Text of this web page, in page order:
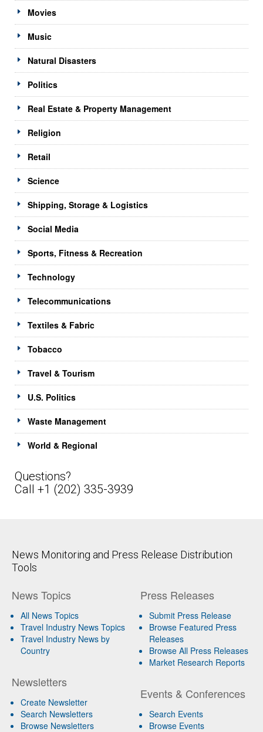
Movies
Music
Natural Disasters
Politics
Real Estate & Property Management
Religion
Retail
Science
Shipping, Storage & Logistics
Social Media
Sports, Fitness & Recreation
Technology
Telecommunications
Textiles & Fabric
Tobacco
Travel & Tourism
U.S. Politics
Waste Management
World & Regional
Questions?
Call +1 (202) 335-3939
News Monitoring and Press Release Distribution
Tools
News Topics
All News Topics
Travel Industry News Topics
Travel Industry News by
Country
Newsletters
Create Newsletter
Search Newsletters
Browse Newsletters
Press Releases
Submit Press Release
Browse Featured Press
Releases
Browse All Press Releases
Market Research Reports
Events & Conferences
Search Events
Browse Events